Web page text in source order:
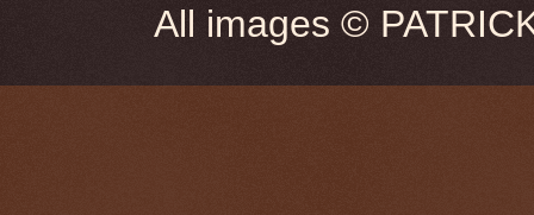
All images ©